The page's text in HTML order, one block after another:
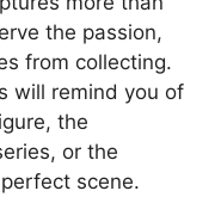
the passion,
from collecting.
will remind you of
the
or the
scene.